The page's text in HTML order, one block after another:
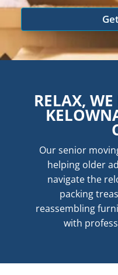
RELAX,
Our senior
helping older
navigate the
packing
reassembling
with